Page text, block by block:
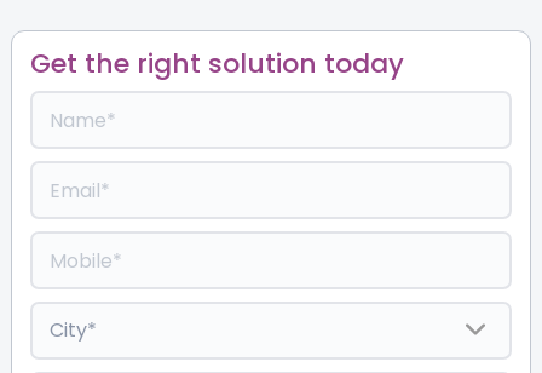
Get the right solution today